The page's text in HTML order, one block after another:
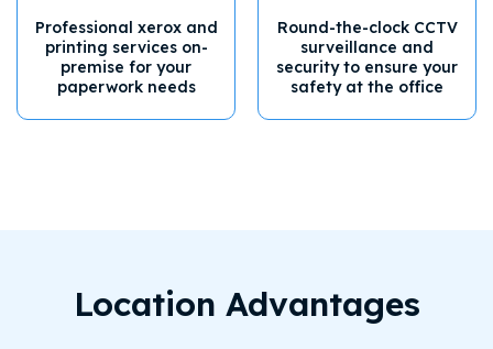
Professional xerox and
printing services on-
premise for your
paperwork needs
Round-the-clock CCTV
surveillance and
security to ensure your
safety at the office
Location Advantages